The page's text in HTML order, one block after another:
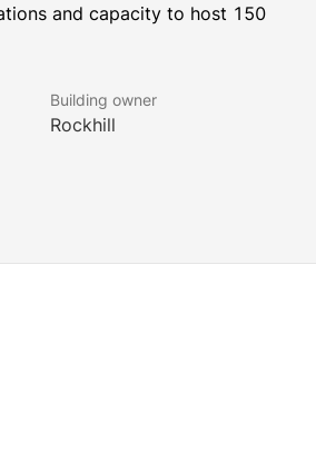
and capacity to host 150
station in 2023 which will be a
This prestigious rating
Building owner
Rockhill